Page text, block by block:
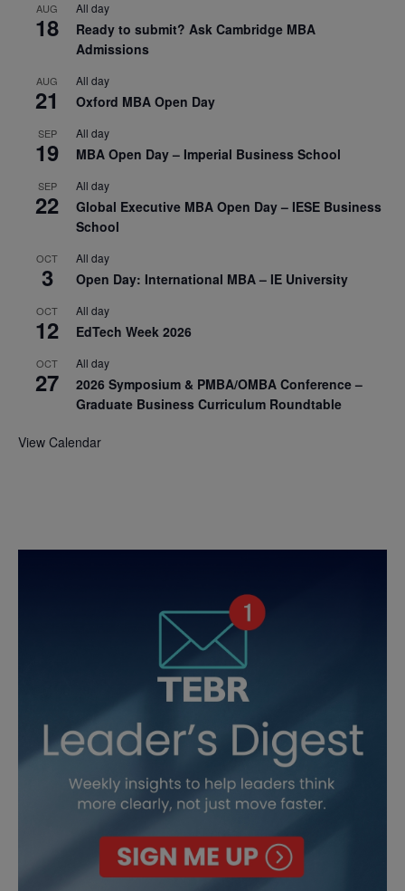
AUG
18
All day
Ready to submit? Ask Cambridge MBA
Admissions
AUG
21
All day
Oxford MBA Open Day
SEP
19
All day
MBA Open Day – Imperial Business School
SEP
22
All day
Global Executive MBA Open Day – IESE Business
School
OCT
3
All day
Open Day: International MBA – IE University
OCT
12
All day
EdTech Week 2026
OCT
27
All day
2026 Symposium & PMBA/OMBA Conference –
Graduate Business Curriculum Roundtable
View Calendar